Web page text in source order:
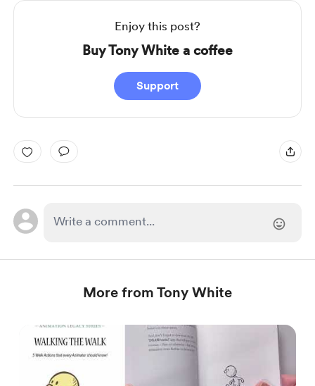
Enjoy this post?
Buy Tony White a coffee
Support
More from Tony White